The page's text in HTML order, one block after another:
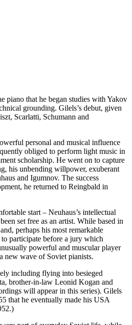
piano that he began studies with Yakov
grounding. Gilels’s debut, given
Scarlatti, Schumann and
personal and musical influence
obliged to per­form light music in
scholarship. He went on to capture
his unbending willpower, exuberant
and Igumnov. The success
he returned to Reingbald in
start – Neuhaus’s intellectual
set free as an artist. While based in
perhaps his most remarkable
participate before a jury which
powerful and muscular player
new wave of Soviet pianists.
inclu­ding flying into besieged
brother-in-law Leonid Kogan and
will appear in this series). Gilels
that he eventually made his USA